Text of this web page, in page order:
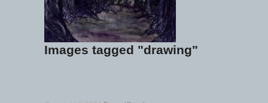
Images tagged "drawing"